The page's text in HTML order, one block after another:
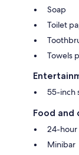
Soap
Toilet
Towels
55-inch
Food and
24-hour
Minibar